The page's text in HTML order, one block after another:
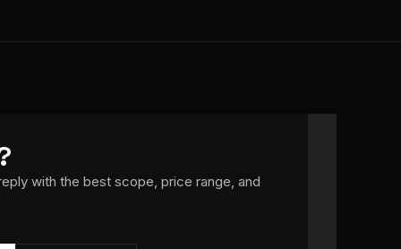
with the best scope, price range, and